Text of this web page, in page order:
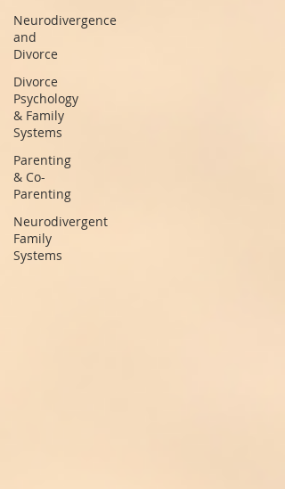
Neurodivergence
and
Divorce
Divorce
Psychology
& Family
Systems
Parenting
& Co-
Parenting
Neurodivergent
Family
Systems